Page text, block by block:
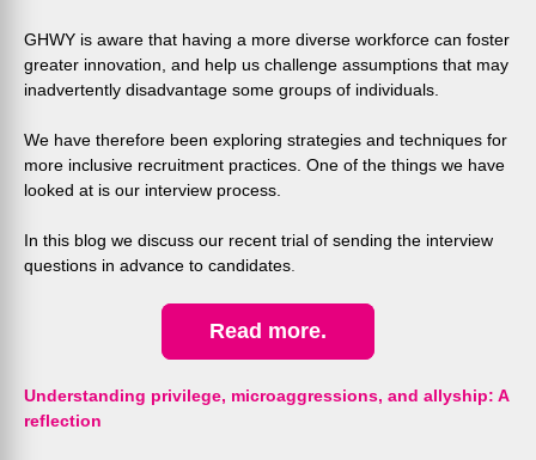
GHWY is aware that having a more diverse workforce can foster
greater innovation, and help us challenge assumptions that may
inadvertently disadvantage some groups of individuals.
We have therefore been exploring strategies and techniques for
more inclusive recruitment practices. One of the things we have
looked at is our interview process.
In this blog we discuss our recent trial of sending the interview
questions in advance to candidates
Read more.
Understanding privilege, microaggressions, and allyship: A
reflection